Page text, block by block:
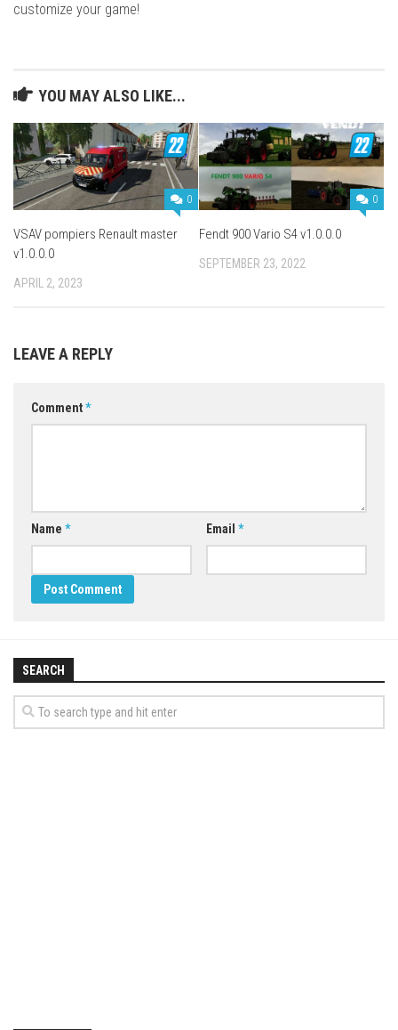
customize your game!
YOU MAY ALSO LIKE...
0
VSAV pompiers Renault master
v1.0.0.0
APRIL 2, 2023
0
Fendt 900 Vario S4 v1.0.0.0
SEPTEMBER 23, 2022
LEAVE A REPLY
Comment*
Name * Email *
SEARCH